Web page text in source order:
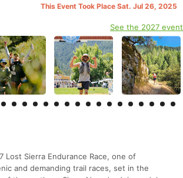
This Event Took Place Sat. Jul 26, 2025
See the 2027 event
Lost Sierra Endurance Race, one of
and demanding trail races, set in the